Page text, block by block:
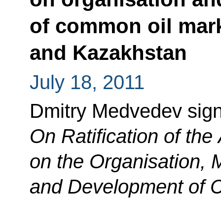
of common oil
and Kazakhstan
July 18, 2011
Dmitry Medvedev
On Ratification of the
on the Organisation,
and Development of